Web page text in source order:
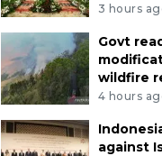
3 hours
Govt
wildfire
4 hours
against